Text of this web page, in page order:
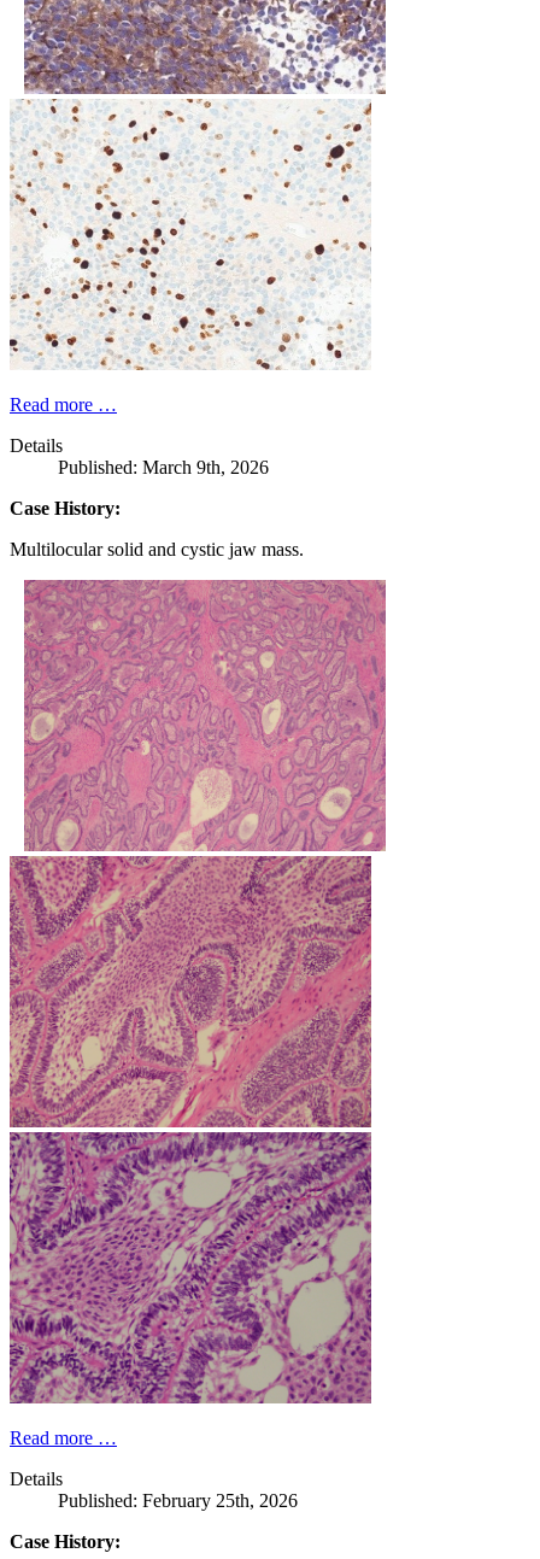
Read more …
Details
Published: March 9th, 2026
Case History:
Multilocular solid and cystic jaw mass.
Read more …
Details
Published: February 25th, 2026
Case History: